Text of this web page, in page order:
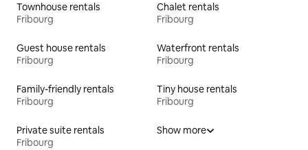
Townhouse rentals
Fribourg
Chalet rentals
Fribourg
Guest house rentals
Fribourg
Waterfront rentals
Fribourg
Family-friendly rentals
Fribourg
Tiny house rentals
Fribourg
Private suite rentals
Fribourg
Show more